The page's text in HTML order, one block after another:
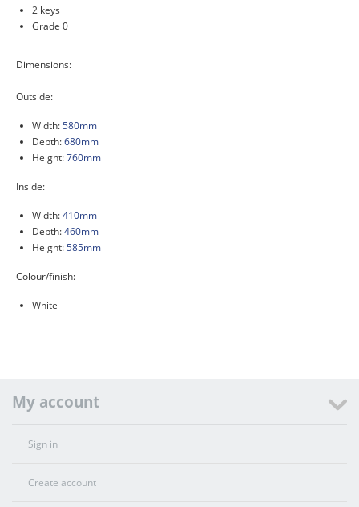
2 keys
Grade 0
Dimensions:
Outside:
Width:580mm
Depth:680mm
Height:760mm
Inside:
Width:410mm
Depth:460mm
Height:585mm
Colour/finish:
White
My account
Sign in
Create account